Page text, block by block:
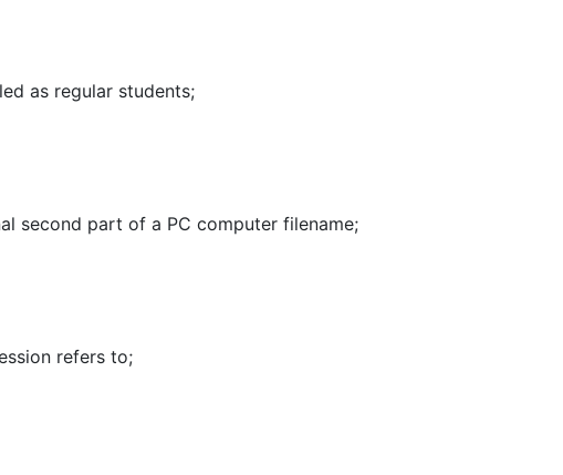
as regular students;
second part of a PC computer filename;
refers to;